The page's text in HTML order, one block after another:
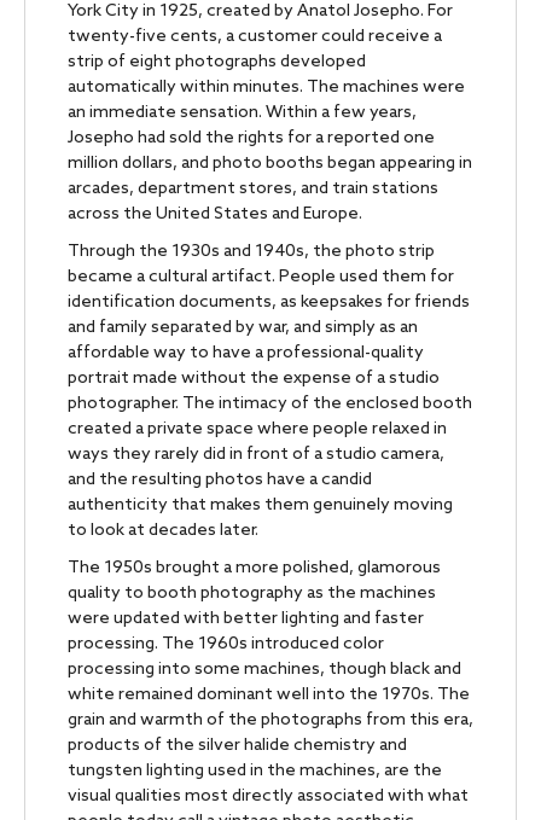
York City in 1925, created by Anatol Josepho. For
twenty-five cents, a customer could receive a
strip of eight photographs developed
automatically within minutes. The machines were
an immediate sensation. Within a few years,
Josepho had sold the rights for a reported one
million dollars, and photo booths began appearing in
arcades, department stores, and train stations
across the United States and Europe.
Through the 1930s and 1940s, the photo strip
became a cultural artifact. People used them for
identification documents, as keepsakes for friends
and family separated by war, and simply as an
affordable way to have a professional-quality
portrait made without the expense of a studio
photographer. The intimacy of the enclosed booth
created a private space where people relaxed in
ways they rarely did in front of a studio camera,
and the resulting photos have a candid
authenticity that makes them genuinely moving
to look at decades later.
The 1950s brought a more polished, glamorous
quality to booth photography as the machines
were updated with better lighting and faster
processing. The 1960s introduced color
processing into some machines, though black and
white remained dominant well into the 1970s. The
grain and warmth of the photographs from this era,
products of the silver halide chemistry and
tungsten lighting used in the machines, are the
visual qualities most directly associated with what